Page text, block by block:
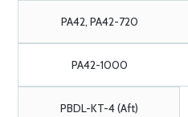
PA42, PA42-720
PA42-1000
PBDL-KT-4 (Aft)